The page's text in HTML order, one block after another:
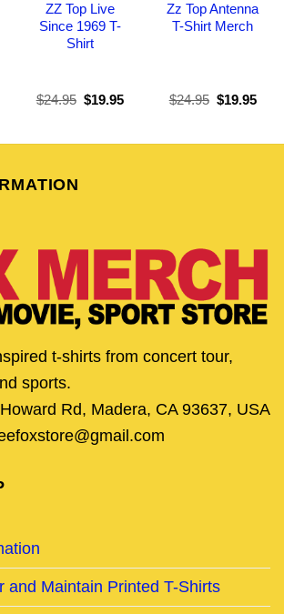
ZZ Top Live
Since 1969 T-
Shirt
$24.95 Original
$19.95Current
Zz Top Antenna
T-Shirt Merch
$24.95 Original
$19.95
t-shirts from concert tour,
sports.
Rd, Madera, CA 93637, USA
and Maintain Printed T-Shirts